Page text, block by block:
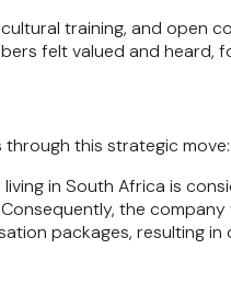
training, and open
felt valued and heard,
through this strategic move:
in South Africa is
the
packages, resulting